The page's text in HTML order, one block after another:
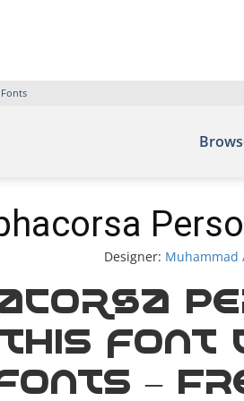
Designer: Muhammad
this font
–